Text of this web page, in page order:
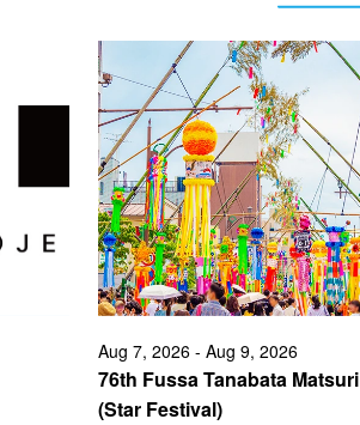
Aug 7, 2026 - Aug 9, 2026
76th Fussa Tanabata Matsuri
(Star Festival)